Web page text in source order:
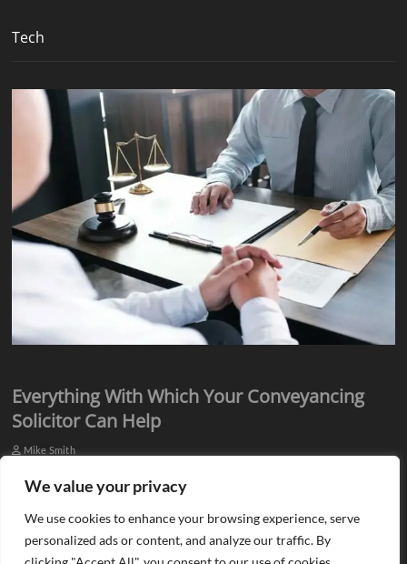
We value your privacy
We use cookies to enhance your browsing experience, serve
personalized ads or content, and analyze our traffic. By
Tech
Everything With Which Your Conveyancing
Solicitor Can Help
Mike Smith
Everyone knows they need assistance from qualified professionals
estate agent…